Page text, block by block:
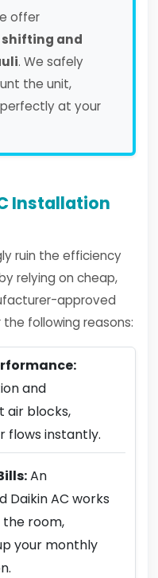
offer
shifting and
. We safely
the unit,
at your
Installation
ruin the efficiency
relying on cheap,
approved
following reasons:
and
air blocks,
flows instantly.
An
Daikin AC works
the room,
your monthly